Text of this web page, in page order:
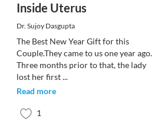
Inside Uterus
Dr. Sujoy Dasgupta
The Best New Year Gift for this
Couple.They came to us one year ago.
Three months prior to that, the lady
lost her first...
Read more
1